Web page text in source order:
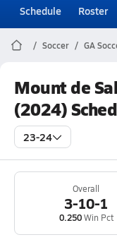
Schedule Roster
Soccer GA
Mount de
(2024)
23-24
Overall
3-10-1
0.250Win Pct